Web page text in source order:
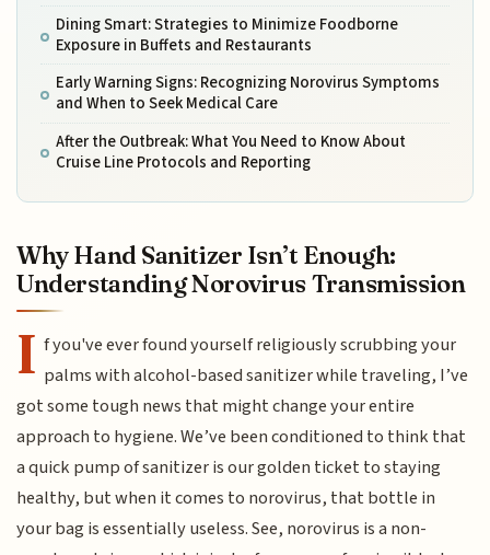
Dining Smart: Strategies to Minimize Foodborne
Exposure in Buffets and Restaurants
Early Warning Signs: Recognizing Norovirus Symptoms
and When to Seek Medical Care
After the Outbreak: What You Need to Know About
Cruise Line Protocols and Reporting
Why Hand Sanitizer Isn’t Enough:
Understanding Norovirus Transmission
I f you've ever found yourself religiously scrubbing your
palms with alcohol-based sanitizer while traveling, I’ve
got some tough news that might change your entire
approach to hygiene. We’ve been conditioned to think that
a quick pump of sanitizer is our golden ticket to staying
healthy, but when it comes to norovirus, that bottle in
your bag is essentially useless. See, norovirus is a non-